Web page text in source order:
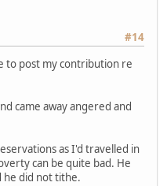
#14
to post my contribution re
came away angered and
as I'd travelled in
can be quite bad. He
he did not tithe.